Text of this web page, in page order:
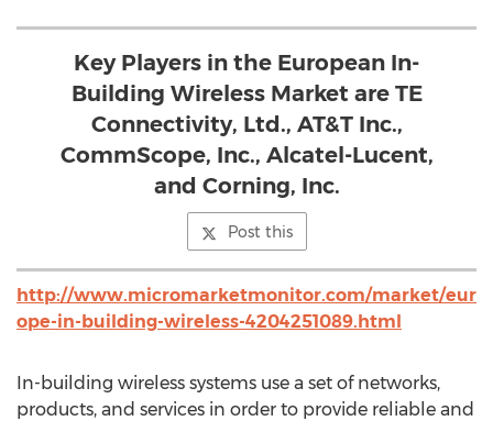
Key Players in the European In-
Building Wireless Market are TE
Connectivity, Ltd., AT&T Inc.,
CommScope, Inc., Alcatel-Lucent,
and Corning, Inc.
Post this
http://www.micromarketmonitor.com/market/eur
ope-in-building-wireless-4204251089.html
In-building wireless systems use a set of networks,
products, and services in order to provide reliable and